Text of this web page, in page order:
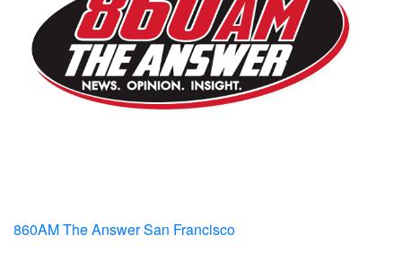
860AM The Answer San Francisco